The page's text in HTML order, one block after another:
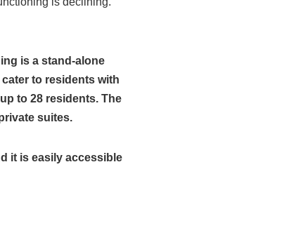
is a stand-alone
to residents with
to 28 residents. The
suites.
it is easily accessible